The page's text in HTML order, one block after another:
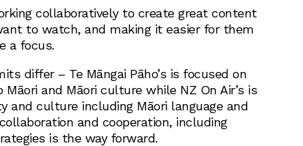
collaboratively to create great content
to watch, and making it easier for them
a focus.
differ – Te Māngai Pāho’s is focused on
and Māori culture while NZ On Air’s is
and culture including Māori language and
and cooperation, including
is the way forward.